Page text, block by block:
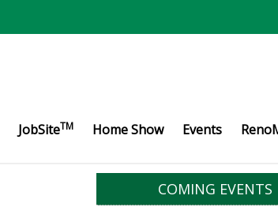
JobSiteTM Home Show Events
COMING EVENTS